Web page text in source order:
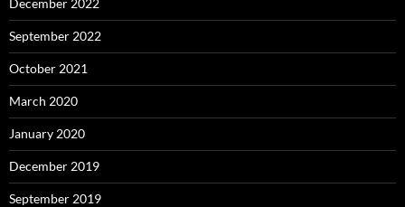
December 2022
September 2022
October 2021
March 2020
January 2020
December 2019
September 2019